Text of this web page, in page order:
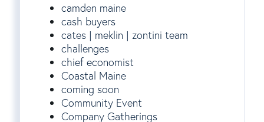
camden maine
cash buyers
cates | meklin | zontini team
challenges
chief economist
Coastal Maine
coming soon
Community Event
Company Gatherings